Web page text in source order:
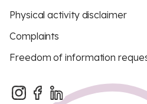
Physical activity disclaimer
Complaints
Freedom of information